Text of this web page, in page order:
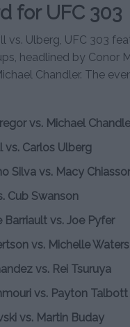
for UFC 303
vs. Ulberg, UFC 303
headlined by Conor
Chandler. The
vs. Michael
vs. Carlos Ulberg
Silva vs. Macy
Cub Swanson
Barriault vs. Joe Pyfer
vs. Michelle
vs. Rei Tsuruya
vs. Payton Talbott
vs. Martin Buday